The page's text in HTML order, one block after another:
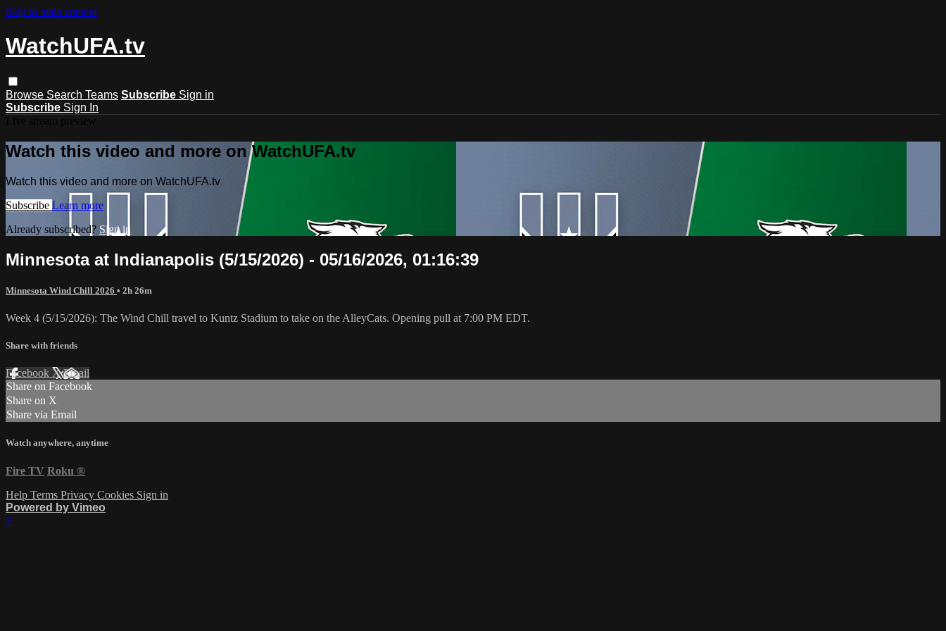
Skip to main content
WatchUFA.tv
Browse Search Teams Subscribe Sign in
Subscribe Sign In
Watch this video and more on WatchUFA.tv
Watch this video and more on WatchUFA.tv
Subscribe Learn more
Already subscribed? Sign in
Minnesota at Indianapolis (5/15/2026) - 05/16/2026, 01:16:39
Minnesota Wind Chill 2026 • 2h 26m
Week 4 (5/15/2026): The Wind Chill travel to Kuntz Stadium to take on the AlleyCats. Opening pull at 7:00 PM EDT.
Share with friends
Facebook XEmail
Share on Facebook
Share on X
Share via Email
Watch anywhere, anytime
Fire TV Roku ®
Help Terms Privacy Cookies Sign in
Powered by Vimeo
×